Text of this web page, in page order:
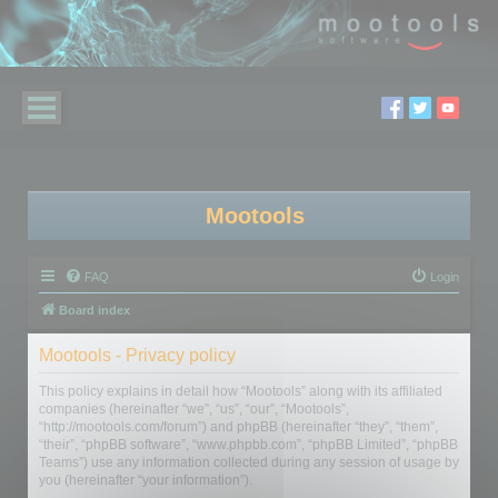
Mootools
FAQ Login
Board index
Mootools - Privacy policy
This policy explains in detail how “Mootools” along with its affiliated
companies (hereinafter “we”, “us”, “our”, “Mootools”,
“http://mootools.com/forum”) and phpBB (hereinafter “they”, “them”,
“their”, “phpBB software”, “www.phpbb.com”, “phpBB Limited”, “phpBB
Teams”) use any information collected during any session of usage by
you (hereinafter “your information”).